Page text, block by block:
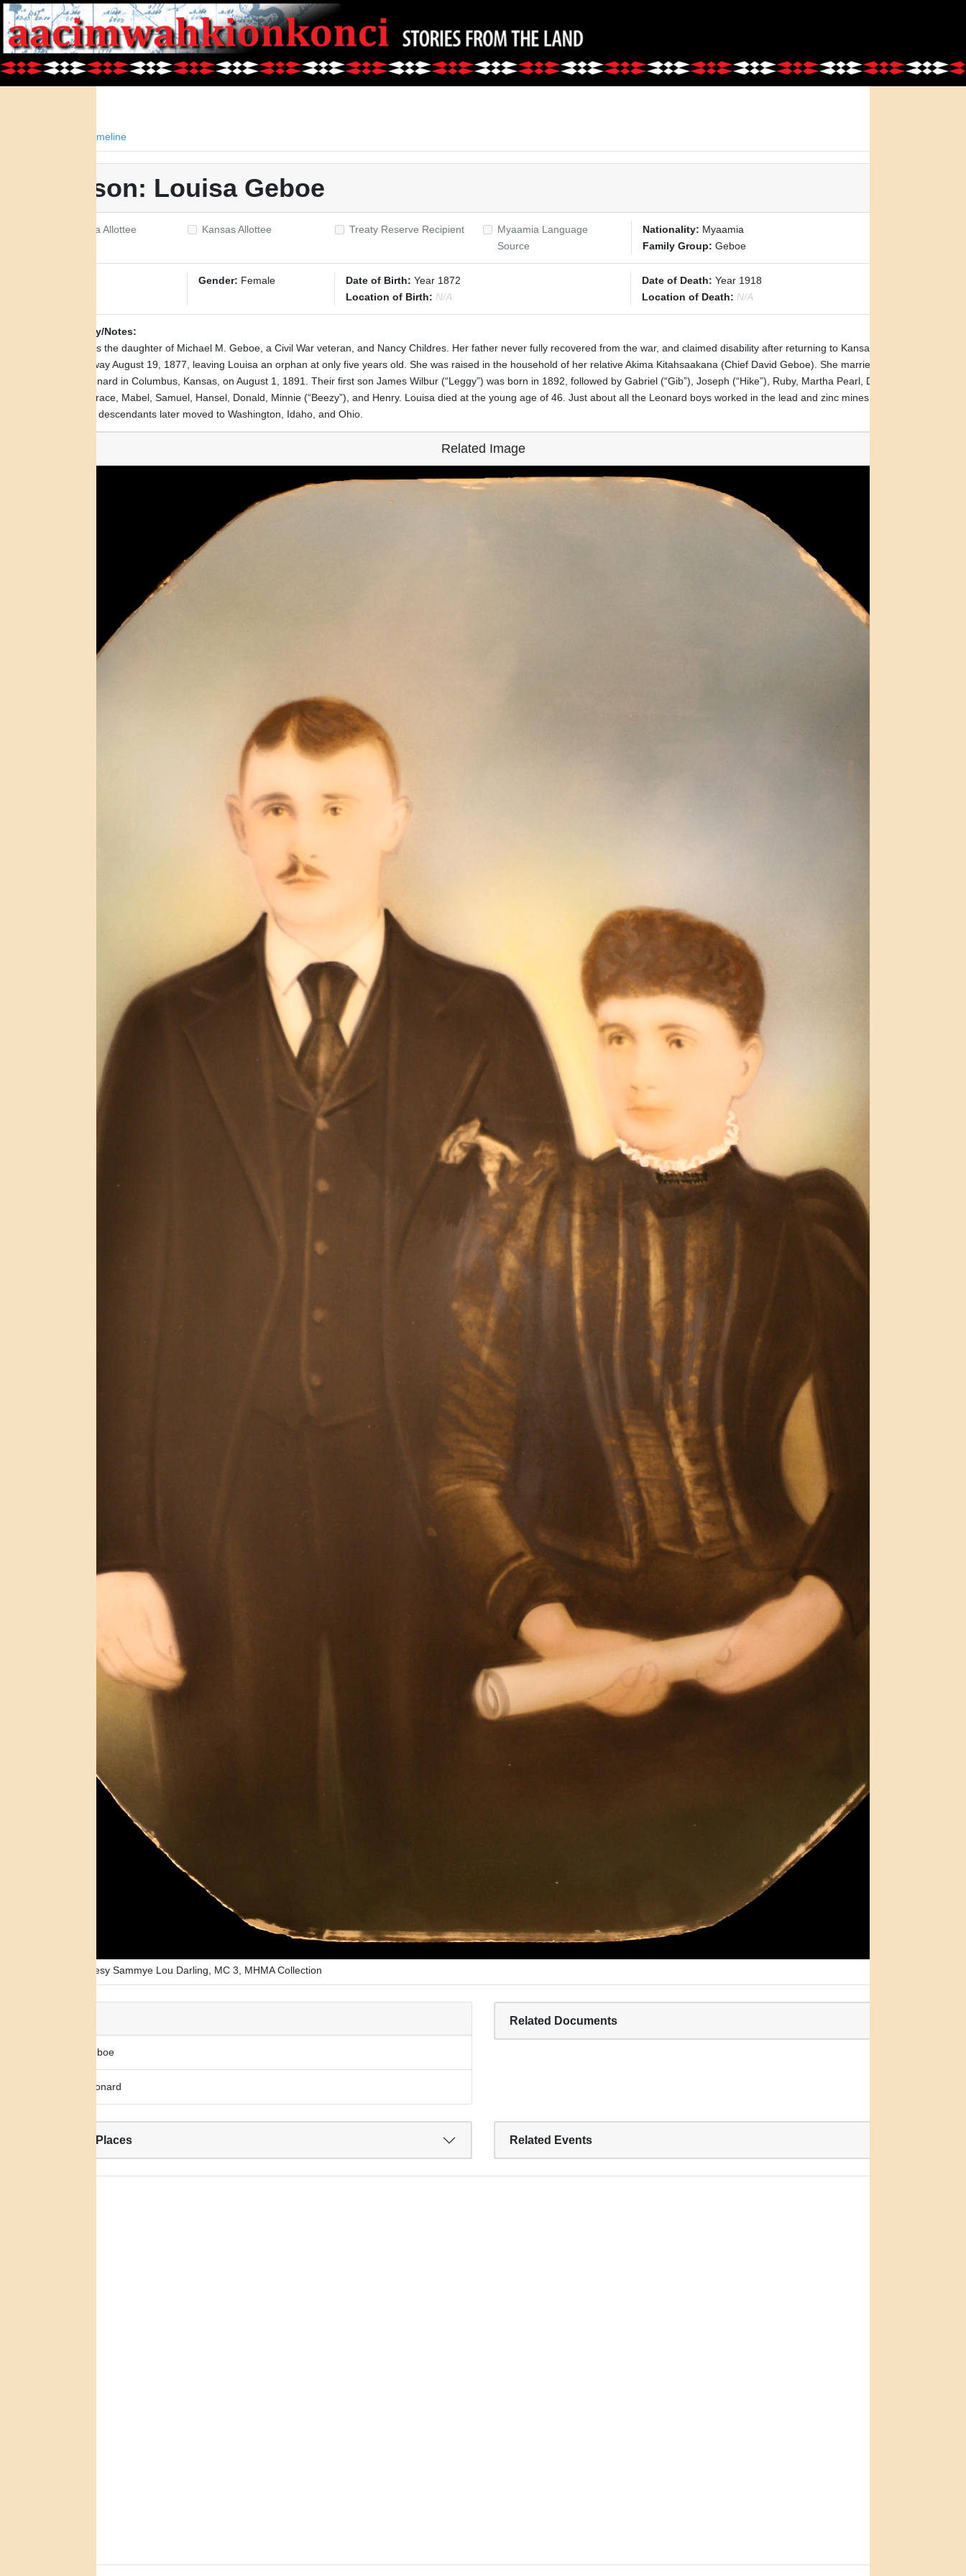
Timeline
Person: Louisa Geboe
Oklahoma Allottee Kansas Allottee Treaty Reserve Recipient
Myaamia Language
Source
Nationality: Myaamia
Family Group: Geboe
Gender: Female Date of Birth:Year 1872
Location of Birth: N/A
Date of Death: Year 1918
Location of Death: N/A
Biography/Notes:
Louisa was the daughter of Michael M. Geboe, a Civil War veteran, and Nancy Childres. Her father never fully recovered from the war, and claimed disability after returning to Kansas. He
passed away August 19, 1877, leaving Louisa an orphan at only five years old. She was raised in the household of her relative Akima Kitahsaakana (Chief David Geboe). She married Samuel
Alfred Leonard in Columbus, Kansas, on August 1, 1891. Their first son James Wilbur (“Leggy”) was born in 1892, followed by Gabriel (“Gib”), Joseph (“Hike”), Ruby, Martha Pearl, David
(“Bus”), Grace, Mabel, Samuel, Hansel, Donald, Minnie (“Beezy”), and Henry. Louisa died at the young age of 46. Just about all the Leonard boys worked in the lead and zinc mines of Picher,
and some descendants later moved to Washington, Idaho, and Ohio.
Related Image
Photo courtesy Sammye Lou Darling, MC 3, MHMA Collection
Louise Geboe
Louisa Leonard
Related Documents
Related Places Related Events